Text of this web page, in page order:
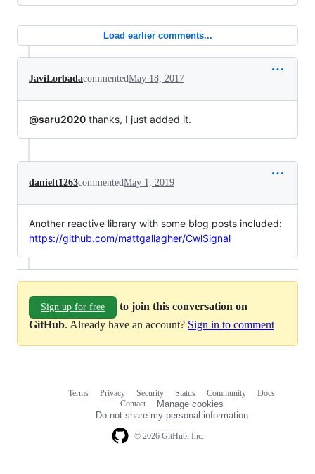
Load earlier comments...
JaviLorbadacommentedMay 18, 2017
@saru2020 thanks, I just added it.
danielt1263commentedMay 1, 2019
Another reactive library with some blog posts included:
https://github.com/mattgallagher/CwlSignal
Sign up for free
to join this conversation on
GitHub. Already have an account? Sign in to comment
© 2026 GitHub, Inc.
Terms Privacy Security Status Community
Docs
Contact
Manage cookies
Do not share my personal information